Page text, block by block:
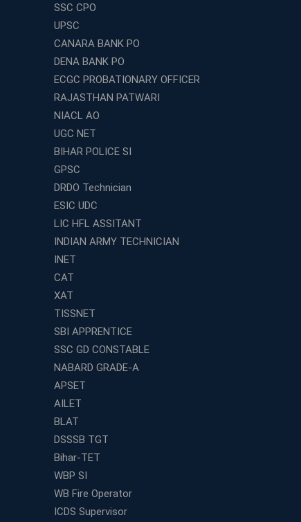
SSC CPO
UPSC
CANARA BANK PO
DENA BANK PO
ECGC PROBATIONARY OFFICER
RAJASTHAN PATWARI
NIACL AO
UGC NET
BIHAR POLICE SI
GPSC
DRDO Technician
ESIC UDC
LIC HFL ASSITANT
INDIAN ARMY TECHNICIAN
INET
CAT
XAT
TISSNET
SBI APPRENTICE
SSC GD CONSTABLE
NABARD GRADE-A
APSET
AILET
BLAT
DSSSB TGT
Bihar-TET
WBP SI
WB Fire Operator
ICDS Supervisor